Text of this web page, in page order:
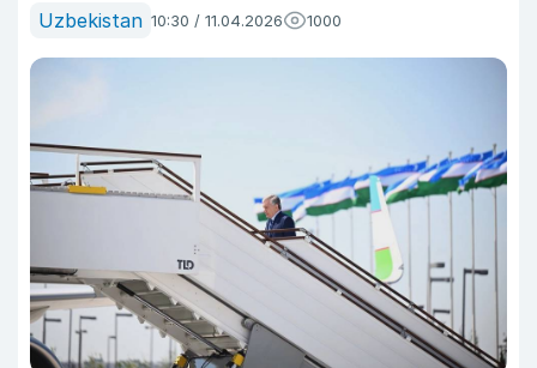
Uzbekistan 10:30 / 11.04.2026 1000